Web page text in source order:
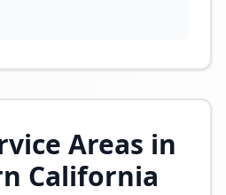
Areas in
California